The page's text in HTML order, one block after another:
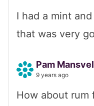
I had a mint
that was very
Pam
9 years ago
How about rum